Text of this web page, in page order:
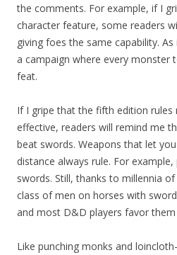
the comments. For example, if I
character feature, some readers
giving foes the same capability.
a campaign where every monster
feat.
If I gripe that the fifth edition rules
effective, readers will remind me
beat swords. Weapons that let
distance always rule. For
swords. Still, thanks to millennia
class of men on horses with
and most D&D players favor
Like punching monks and